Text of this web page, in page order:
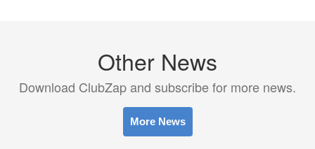
Other News
Download ClubZap and subscribe for more news.
More News